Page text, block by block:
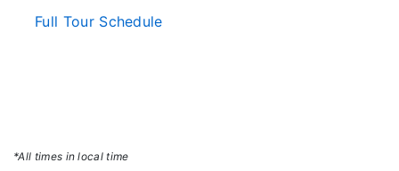
Full Tour Schedule
*All times in local time